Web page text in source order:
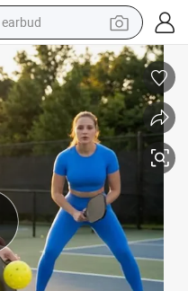
alloy wheel
wheel loader
reagent
crawler excavator
farm tractor
tshirt
container house